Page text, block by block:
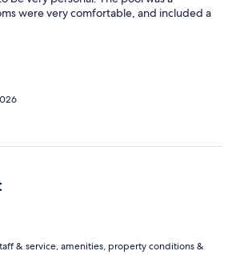
were very comfortable, and included a
& service, amenities, property conditions &